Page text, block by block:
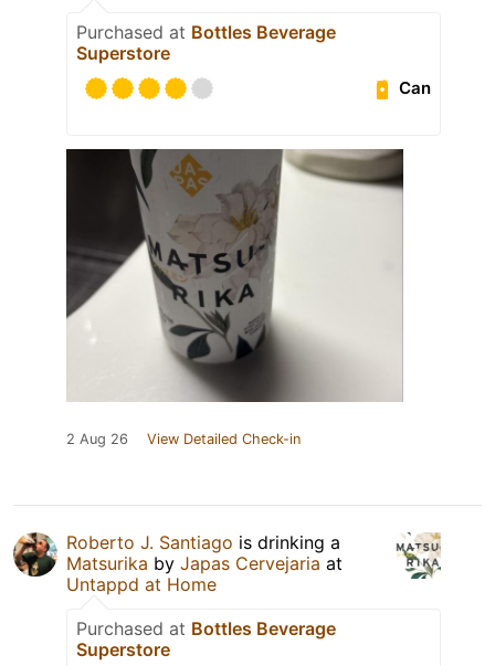
Purchased at Bottles Beverage
Superstore
Can
2 Aug 26 View Detailed Check-in
Roberto J. Santiago is drinking a
Matsurika by Japas Cervejaria at
Untappd at Home
Purchased at Bottles Beverage
Superstore